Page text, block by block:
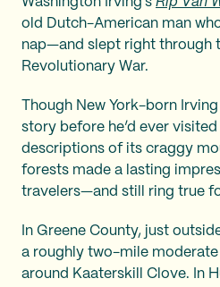
old Dutch-American man
nap—and slept right through
Revolutionary War.
Though New York-born
story before he’d ever
descriptions of its craggy
forests made a lasting
travelers—and still ring true
In Greene County, just
a roughly two-mile
around Kaaterskill Clove. In